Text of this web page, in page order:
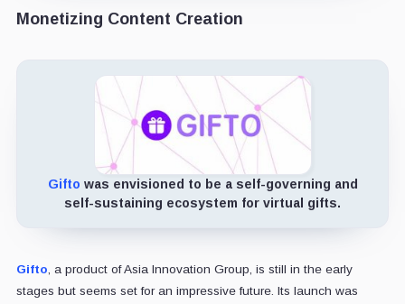
Monetizing Content Creation
Gifto was envisioned to be a self-governing and
self-sustaining ecosystem for virtual gifts.
Gifto , a product of Asia Innovation Group, is still in the early
stages but seems set for an impressive future. Its launch was